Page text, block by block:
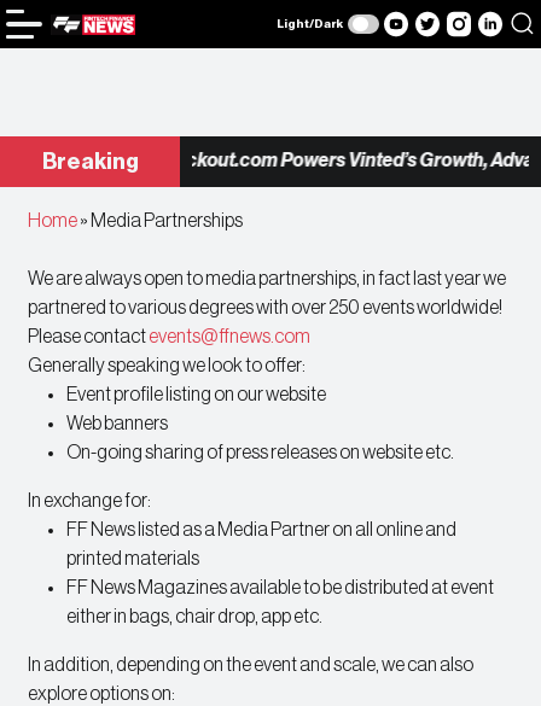
Light/Dark
BreakingCheckout.com Powers Vinted’s Growth,
Home» Media Partnerships
We are always open to media partnerships, in fact last year we
partnered to various degrees with over 250 events worldwide!
Please contactevents@ffnews.com
Generally speaking we look to offer:
Event profile listing on our website
Web banners
On-going sharing of press releases on website etc.
In exchange for:
FF News listed as a Media Partner on all online and
printed materials
FF News Magazines available to be distributed at event
either in bags, chair drop, app etc.
In addition, depending on the event and scale, we can also
explore options on: